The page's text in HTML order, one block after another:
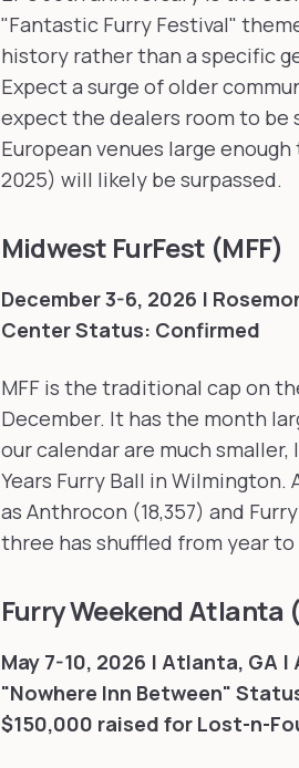
"Fantastic Furry Festival"
history rather than a specific
Expect a surge of older
expect the dealers room to be
European venues large
2025) will likely be surpassed.
Midwest FurFest (MFF)
December 3-6, 2026 |
CenterStatus: Confirmed
MFF is the traditional cap on
December. It has the month
our calendar are much
Years Furry Ball in Wilmington.
as Anthrocon (18,357) and
three has shuffled from year to
Furry Weekend Atlanta
May 7-10, 2026 | Atlanta, GA
"Nowhere Inn Between"
$150,000 raised for Lost-n-